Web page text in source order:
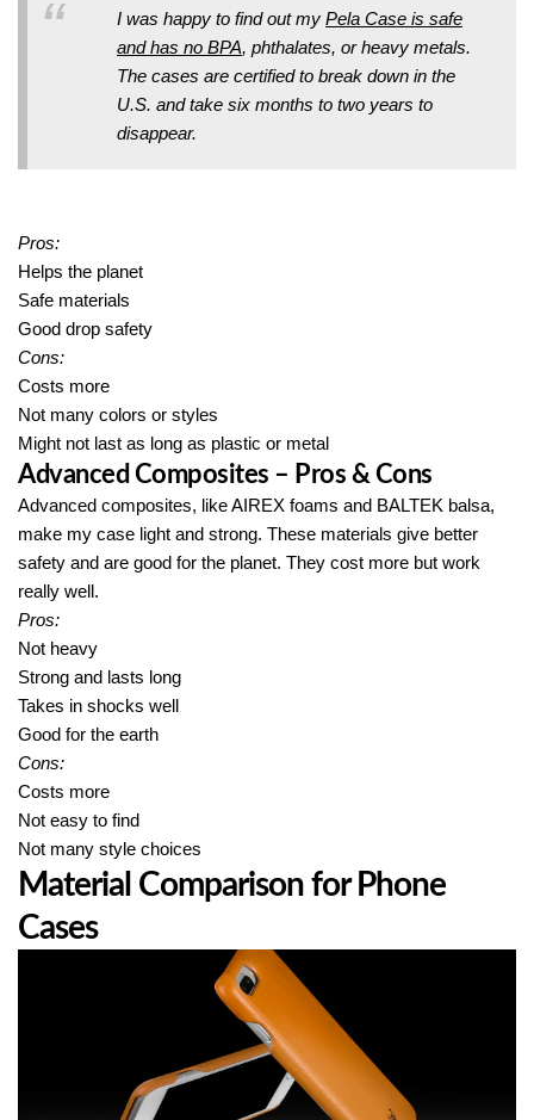
I was happy to find out my Pela Case is safe
and has no BPA, phthalates, or heavy metals.
The cases are certified to break down in the
U.S. and take six months to two years to
disappear.
Pros:
Helps the planet
Safe materials
Good drop safety
Cons:
Costs more
Not many colors or styles
Might not last as long as plastic or metal
Advanced Composites – Pros & Cons
Advanced composites, like AIREX foams and BALTEK balsa,
make my case light and strong. These materials give better
safety and are good for the planet. They cost more but work
really well.
Pros:
Not heavy
Strong and lasts long
Takes in shocks well
Good for the earth
Cons:
Costs more
Not easy to find
Not many style choices
Material Comparison for Phone
Cases